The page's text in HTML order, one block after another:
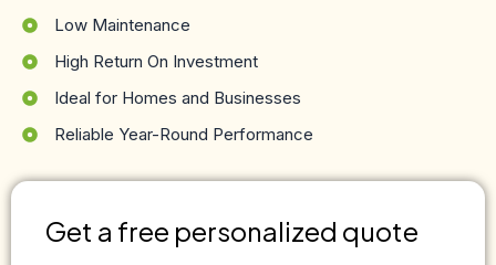
Low Maintenance
High Return On Investment
Ideal for Homes and Businesses
Reliable Year-Round Performance
Get a free personalized quote